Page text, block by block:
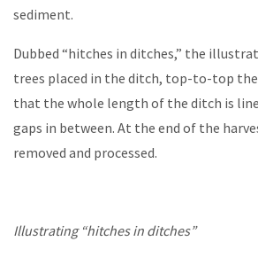
sediment.
Dubbed “hitches in ditches,” the
trees placed in the ditch, top-to-top
that the whole length of the ditch is
gaps in between. At the end of the
removed and processed.
Illustrating “hitches in ditches”